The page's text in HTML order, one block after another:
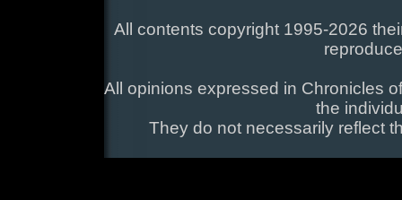
All contents copyright 1995-2026
All opinions expressed in Chronicles
the
They do not necessarily reflect